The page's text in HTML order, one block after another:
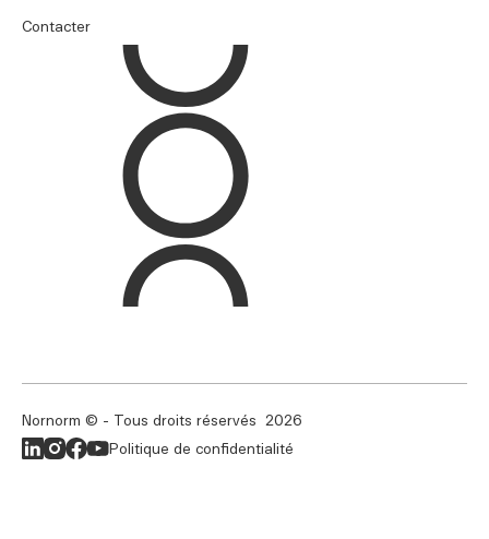
Contacter
Nornorm © - Tous droits réservés 2026
Politique de confidentialité